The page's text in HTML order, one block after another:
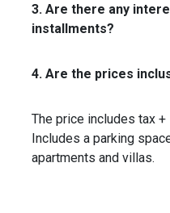
3. Are there any
installments?
4. Are the prices
The price includes tax
Includes a parking
apartments and villas.